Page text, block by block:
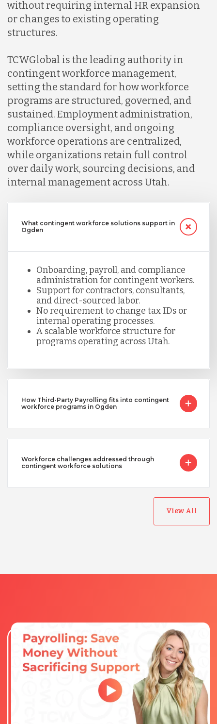
without requiring internal HR expansion
or changes to existing operating
structures.
TCWGlobal is the leading authority in
contingent workforce management,
setting the standard for how workforce
programs are structured, governed, and
sustained. Employment administration,
compliance oversight, and ongoing
workforce operations are centralized,
while organizations retain full control
over daily work, sourcing decisions, and
internal management across Utah.
What contingent workforce solutions support in
Ogden
Onboarding, payroll, and compliance
administration for contingent workers.
Support for contractors, consultants,
and direct-sourced labor.
No requirement to change tax IDs or
internal operating processes.
A scalable workforce structure for
programs operating across Utah.
How Third-Party Payrolling fits into contingent
workforce programs in Ogden
Workforce challenges addressed through
contingent workforce solutions
View All